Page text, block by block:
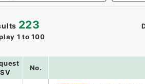
223
1 to 100
No.